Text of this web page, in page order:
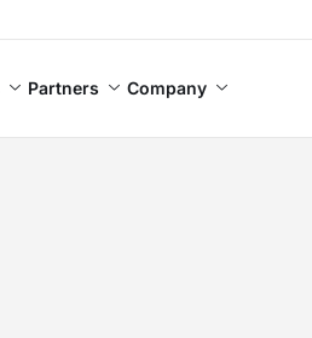
Partners Company